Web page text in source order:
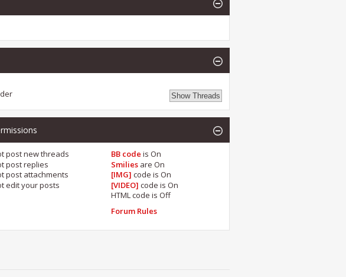
post new threads
post replies
post attachments
edit your posts
BB code isOn
Smilies areOn
[IMG] code isOn
[VIDEO] code isOn
HTML code isOff
Forum Rules